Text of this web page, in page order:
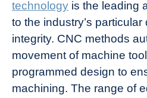
technology is the leading
to the industry’s
integrity. CNC methods
movement of machine
programmed design to
machining. The range of